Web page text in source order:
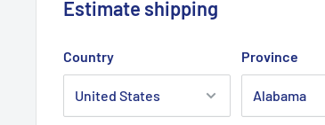
Fuse: 5A
Estimate shipping
Country Province